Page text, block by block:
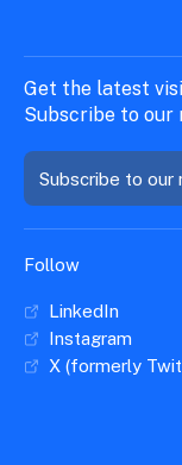
Get the latest
Subscribe to our
Subscribe to our
Follow
LinkedIn
Instagram
X (formerly